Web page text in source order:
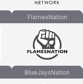
FlamesNation
BlueJaysNation